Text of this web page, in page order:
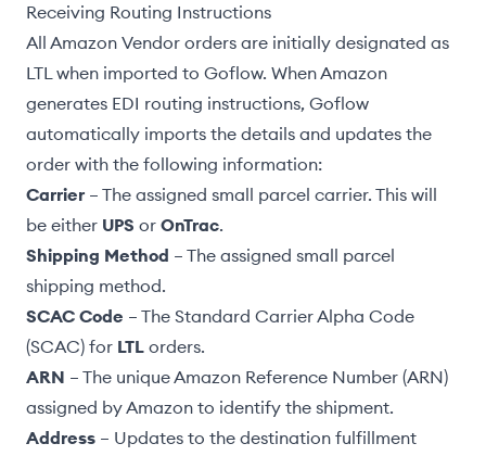
Receiving Routing Instructions
All Amazon Vendor orders are initially designated as
LTL when imported to Goflow. When Amazon
generates EDI routing instructions, Goflow
automatically imports the details and updates the
order with the following information:
Carrier – The assigned small parcel carrier. This will
be either UPS or OnTrac.
Shipping Method – The assigned small parcel
shipping method.
SCAC Code – The Standard Carrier Alpha Code
(SCAC) for LTL orders.
ARN – The unique Amazon Reference Number (ARN)
assigned by Amazon to identify the shipment.
Address – Updates to the destination fulfillment